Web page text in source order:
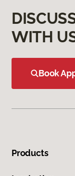
WITH
Book
Products